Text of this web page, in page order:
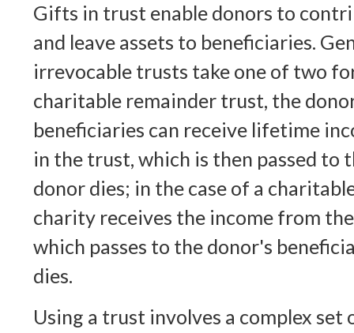
Gifts in trust enable donors to
and leave assets to beneficiaries.
irrevocable trusts take one of two
charitable remainder trust, the
beneficiaries can receive lifetime
in the trust, which is then passed to
donor dies; in the case of a
charity receives the income from
which passes to the donor's
dies.
Using a trust involves a complex set